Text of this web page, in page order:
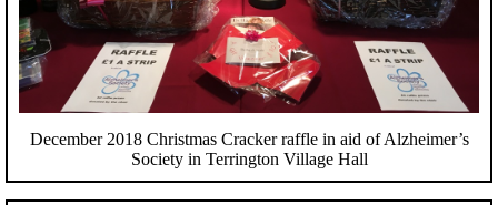
December 2018 Christmas Cracker raffle in aid of Alzheimer’s
Society in Terrington Village Hall